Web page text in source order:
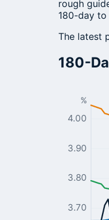
rough
180-day
The latest
180-
3.70
3.80
3.90
4.00
%